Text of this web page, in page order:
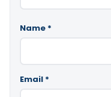
Name *
Email *